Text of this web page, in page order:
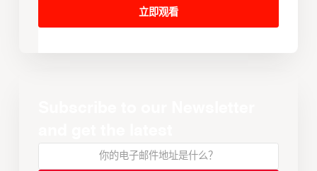
立即观看